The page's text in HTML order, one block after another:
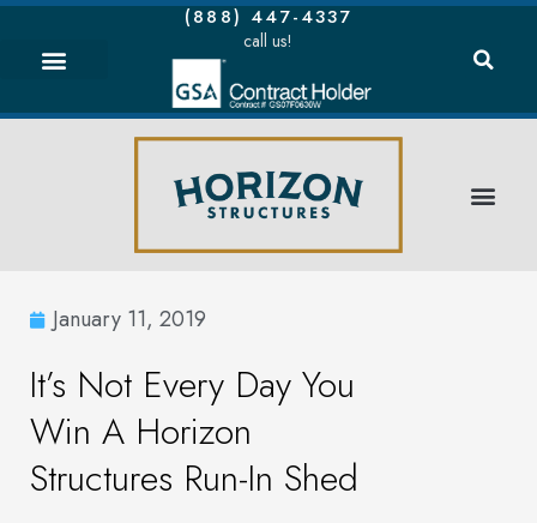
(888) 447-4337
call us!
January 11, 2019
It’s Not Every Day You
Win A Horizon
Structures Run-In Shed